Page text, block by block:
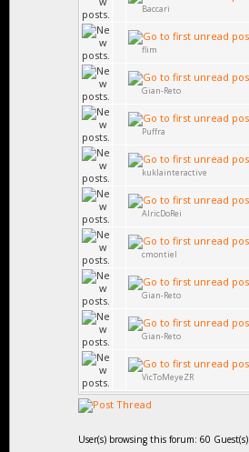
Baccari
flim
Gian-Reto
Puffra
kuklainteractive
AlricDoRei
cmontiel
Gian-Reto
Gian-Reto
VicToMeyeZR
User(s) browsing this forum: 60 Guest(s)